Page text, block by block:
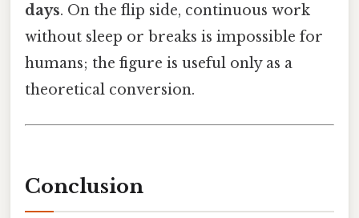
days. On the flip side, continuous work
without sleep or breaks is impossible for
humans; the figure is useful only as a
theoretical conversion.
Conclusion